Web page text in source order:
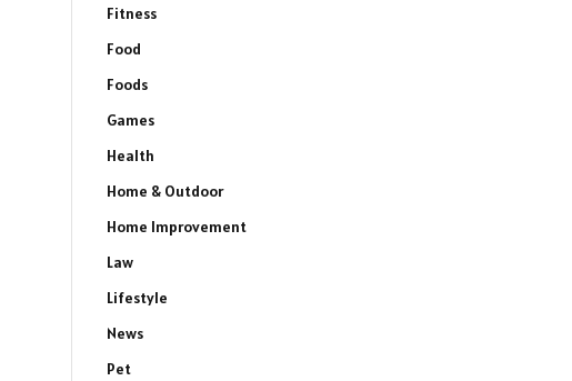
Fitness
Food
Foods
Games
Health
Home & Outdoor
Home Improvement
Law
Lifestyle
News
Pet